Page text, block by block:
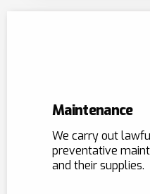
Maintenance
We carry out
preventative
and their supplies.